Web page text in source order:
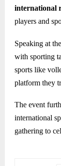
international
players and
Speaking at
with sporting
sports like
platform they
The event
international
gathering to